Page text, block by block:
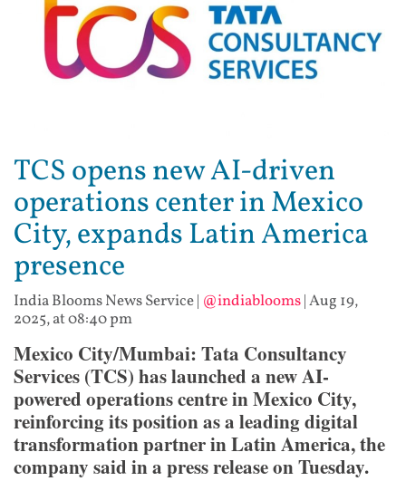
TCS opens new AI-driven
operations center in Mexico
City, expands Latin America
presence
India Blooms News Service| @indiablooms|Aug 19,
2025, at 08:40 pm
Mexico City/Mumbai: Tata Consultancy
Services (TCS) has launched a new AI-
powered operations centre in Mexico City,
reinforcing its position as a leading digital
transformation partner in Latin America, the
company said in a press release on Tuesday.